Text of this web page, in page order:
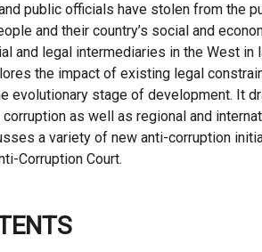
public officials have stolen from the
and their country’s social and
and legal intermediaries in the West in
the impact of existing legal
evolutionary stage of development. It
as well as regional and
a variety of new anti-corruption
Corruption Court.